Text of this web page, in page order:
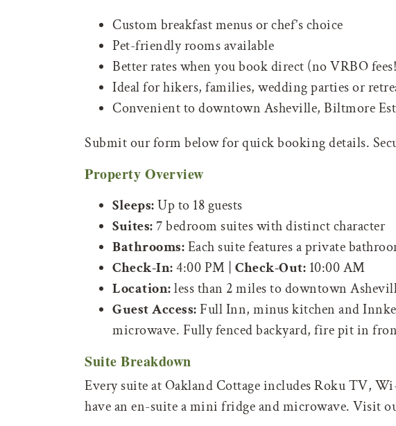
Custom breakfast menus or chef’s choice
Pet-friendly rooms available
Better rates when you book direct (no VRBO
Ideal for hikers, families, wedding parties or
Convenient to downtown Asheville, Biltmore
Submit our form below for quick booking details.
Property Overview
Sleeps:Up to 18 guests
Suites:7 bedroom suites with distinct character
Bathrooms:Each suite features a private
Check-In:4:00 PM | Check-Out: 10:00 AM
Location:less than 2 miles to downtown
Guest Access:Full Inn, minus kitchen and
microwave. Fully fenced backyard, fire pit in
Suite Breakdown
Every suite at Oakland Cottage includes Roku TV,
have an en-suite a mini fridge and microwave. Visit